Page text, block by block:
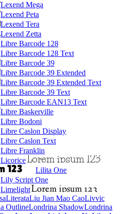
Lexend Mega
Lexend Peta
Lexend Tera
Lexend Zetta
Libre Barcode 128
Libre Barcode 128 Text
Libre Barcode 39
Libre Barcode 39 Extended
Libre Barcode 39 Extended Text
Libre Barcode 39 Text
Libre Barcode EAN13 Text
Libre Baskerville
Libre Bodoni
Libre Caslon Display
Libre Caslon Text
Libre Franklin
Licorice
Lilita One
Lily Script One
Limelight
Linefont
Lisu Bosa